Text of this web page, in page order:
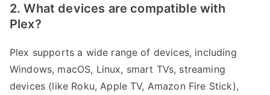
2. What devices are compatible with
Plex?
Plex supports a wide range of devices, including
Windows, macOS, Linux, smart TVs, streaming
devices (like Roku, Apple TV, Amazon Fire Stick),